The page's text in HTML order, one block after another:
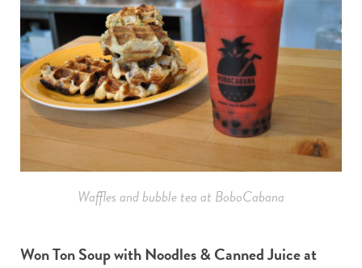
Waffles and bubble tea at BoboCabana
Won Ton Soup with Noodles & Canned Juice at